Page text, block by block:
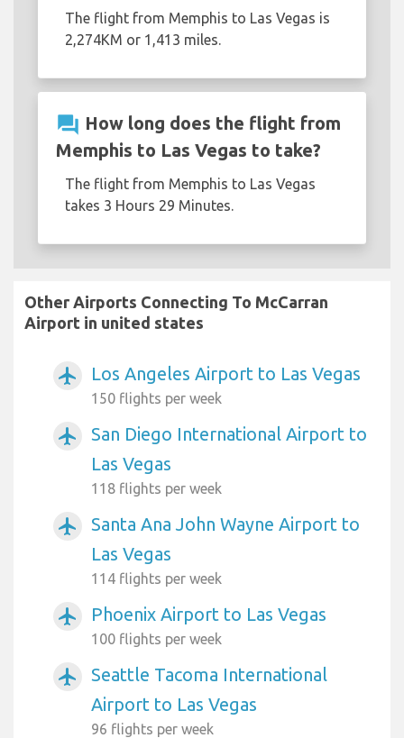
The flight from Memphis to Las Vegas is
2,274KM or 1,413 miles.
question_answer How long does the flight from
Memphis to Las Vegas to take?
The flight from Memphis to Las Vegas
takes 3 Hours 29 Minutes.
Other Airports Connecting To McCarran
Airport in united states
airplanemode_active Los Angeles Airport to Las Vegas
150 flights per week
airplanemode_active
San Diego International Airport to
Las Vegas
118 flights per week
airplanemode_active
Santa Ana John Wayne Airport to
Las Vegas
114 flights per week
airplanemode_active Phoenix Airport to Las Vegas
100 flights per week
airplanemode_active
Seattle Tacoma International
Airport to Las Vegas
96 flights per week